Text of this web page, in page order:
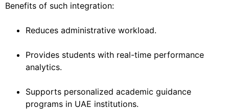
Benefits of such integration:
Reduces administrative workload.
Provides students with real-time performance
analytics.
Supports personalized academic guidance
programs in UAE institutions.